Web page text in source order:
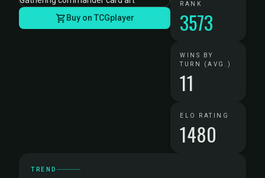
Buy on TCGplayer
RANK
3573
WINS BY
TURN (AVG.)
11
ELO RATING
1480
TREND